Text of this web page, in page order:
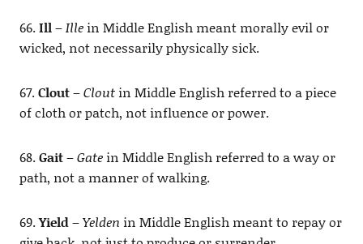
66.Ill–Illein Middle English meant morally evil or
wicked, not necessarily physically sick.
67.Clout–Cloutin Middle English referred to a piece
of cloth or patch, not influence or power.
68.Gait–Gatein Middle English referred to a way or
path, not a manner of walking.
69.Yield–Yelden in Middle English meant to repay or